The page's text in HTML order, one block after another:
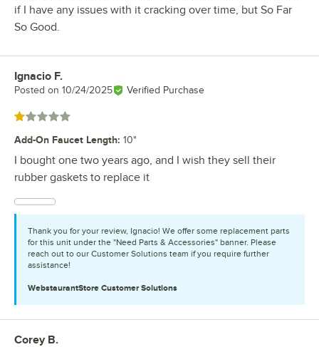
if I have any issues with it cracking over time, but So Far
So Good.
Review by
Ignacio F.
Posted on 10/24/2025 Verified Purchase
Rated 1 out of 5 stars
Add-On Faucet Length: 10"
I bought one two years ago, and I wish they sell their
rubber gaskets to replace it
Thank you for your review, Ignacio! We offer some replacement parts
for this unit under the "Need Parts & Accessories" banner. Please
reach out to our Customer Solutions team if you require further
assistance!
WebstaurantStore Customer Solutions
Review by
Corey B.